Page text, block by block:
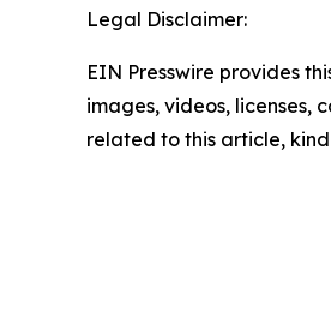
Legal Disclaimer:
EIN Presswire provides
images, videos, licenses,
related to this article,